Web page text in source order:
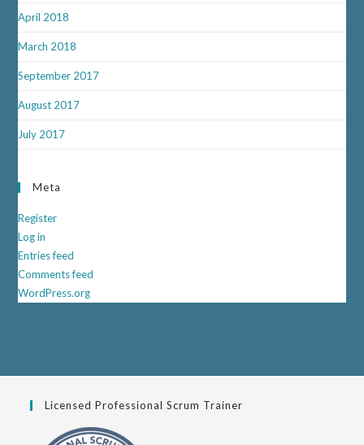
April 2018
March 2018
September 2017
August 2017
July 2017
Meta
Register
Log in
Entries feed
Comments feed
WordPress.org
Licensed Professional Scrum Trainer